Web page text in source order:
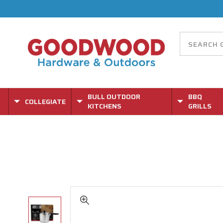
COLLEGIATE
BULL OUTDOOR
KITCHENS
BBQ
GRILLS